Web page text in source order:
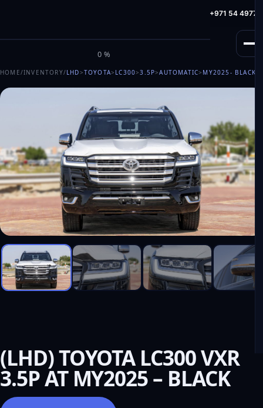
MILELE
0%
HotLine: +971 54
HOME/INVENTORY/LHD>TOYOTA> LC300>3.5P>AUTOMATIC> MY2025- BLACK
(LHD) TOYOTA LC300 VXR
3.5P AT MY2025 – BLACK